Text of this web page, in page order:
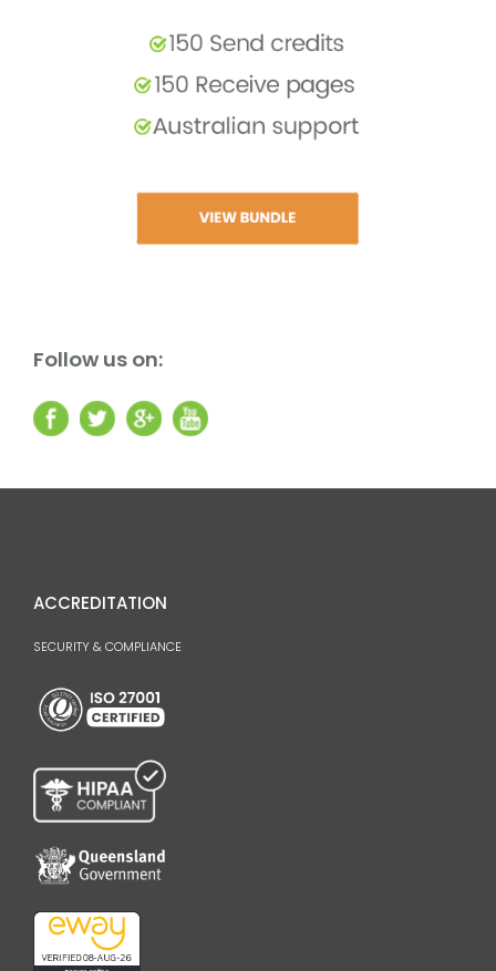
Follow us on:
ACCREDITATION
SECURITY & COMPLIANCE